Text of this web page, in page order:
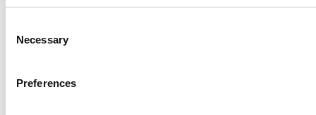
Selection
Necessary
Preferences
Log In To Claim
Share
About the authors